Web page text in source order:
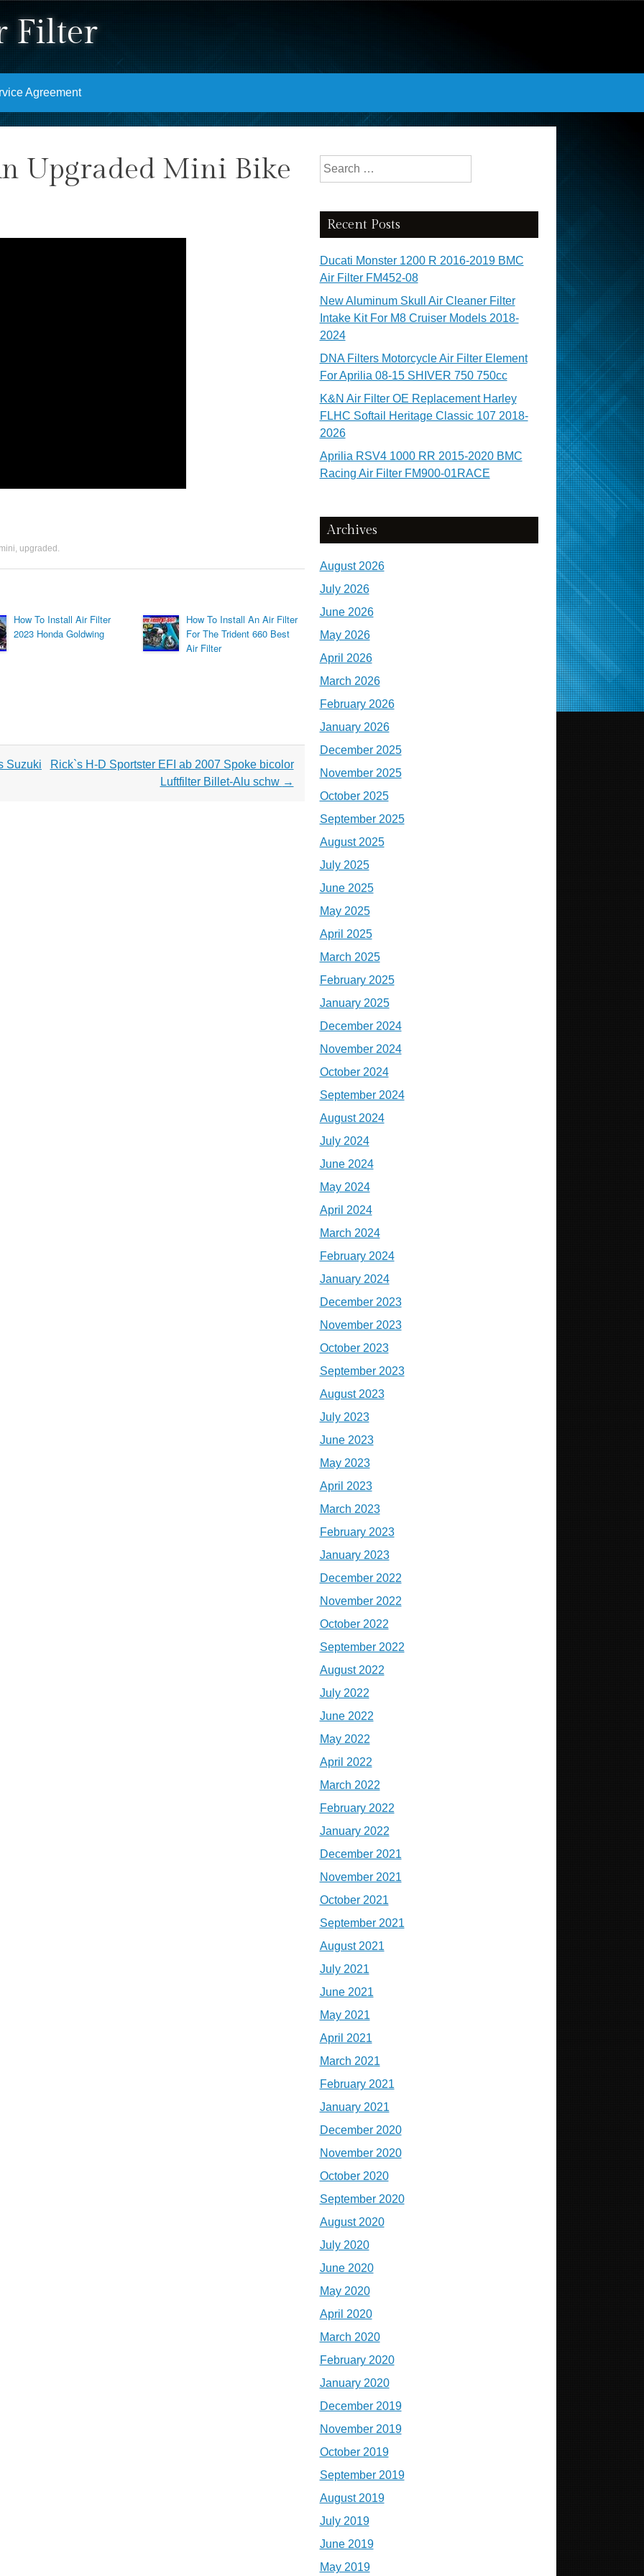
Filter
Agreement
Upgraded Mini Bike
mini, upgraded .
How To Install Air Filter
2023 Honda Goldwing
How To Install An Air Filter
For The Trident 660 Best
Air Filter
Suzuki
Rick`s H-D Sportster EFI ab 2007 Spoke bicolor
Luftfilter Billet-Alu schw →
Search for:
Recent Posts
Ducati Monster 1200 R 2016-2019 BMC
Air Filter FM452-08
New Aluminum Skull Air Cleaner Filter
Intake Kit For M8 Cruiser Models 2018-
2024
DNA Filters Motorcycle Air Filter Element
For Aprilia 08-15 SHIVER 750 750cc
K&N Air Filter OE Replacement Harley
FLHC Softail Heritage Classic 107 2018-
2026
Aprilia RSV4 1000 RR 2015-2020 BMC
Racing Air Filter FM900-01RACE
Archives
August 2026
July 2026
June 2026
May 2026
April 2026
March 2026
February 2026
January 2026
December 2025
November 2025
October 2025
September 2025
August 2025
July 2025
June 2025
May 2025
April 2025
March 2025
February 2025
January 2025
December 2024
November 2024
October 2024
September 2024
August 2024
July 2024
June 2024
May 2024
April 2024
March 2024
February 2024
January 2024
December 2023
November 2023
October 2023
September 2023
August 2023
July 2023
June 2023
May 2023
April 2023
March 2023
February 2023
January 2023
December 2022
November 2022
October 2022
September 2022
August 2022
July 2022
June 2022
May 2022
April 2022
March 2022
February 2022
January 2022
December 2021
November 2021
October 2021
September 2021
August 2021
July 2021
June 2021
May 2021
April 2021
March 2021
February 2021
January 2021
December 2020
November 2020
October 2020
September 2020
August 2020
July 2020
June 2020
May 2020
April 2020
March 2020
February 2020
January 2020
December 2019
November 2019
October 2019
September 2019
August 2019
July 2019
June 2019
May 2019